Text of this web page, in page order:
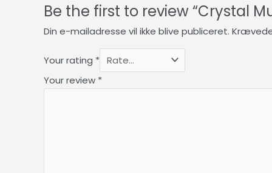
Be the first to review “Crystal
Din e-mailadresse vil ikke blive publiceret.
Your rating *
Your review *